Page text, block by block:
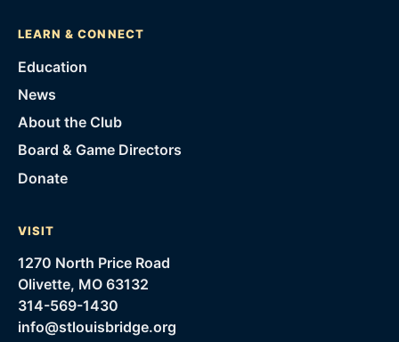
LEARN & CONNECT
Education
News
About the Club
Board & Game Directors
Donate
VISIT
1270 North Price Road
Olivette, MO 63132
314-569-1430
info@stlouisbridge.org